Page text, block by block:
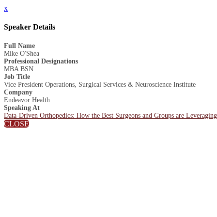
x
Speaker Details
Full Name
Mike O'Shea
Professional Designations
MBA BSN
Job Title
Vice President Operations, Surgical Services & Neuroscience Institute
Company
Endeavor Health
Speaking At
Data-Driven Orthopedics: How the Best Surgeons and Groups are
CLOSE